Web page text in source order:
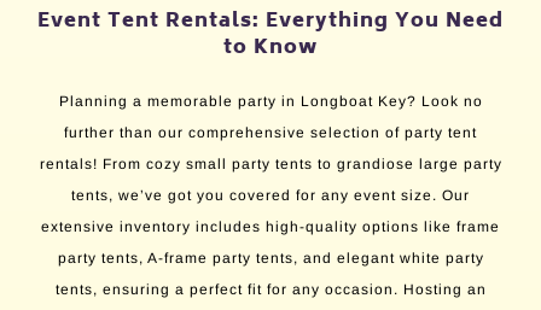
Event Tent Rentals: Everything You Need
to Know
Planning a memorable party in Longboat Key? Look no
further than our comprehensive selection of party tent
rentals! From cozy small party tents to grandiose large party
tents, we’ve got you covered for any event size. Our
extensive inventory includes high-quality options like frame
party tents, A-frame party tents, and elegant white party
tents, ensuring a perfect fit for any occasion. Hosting an